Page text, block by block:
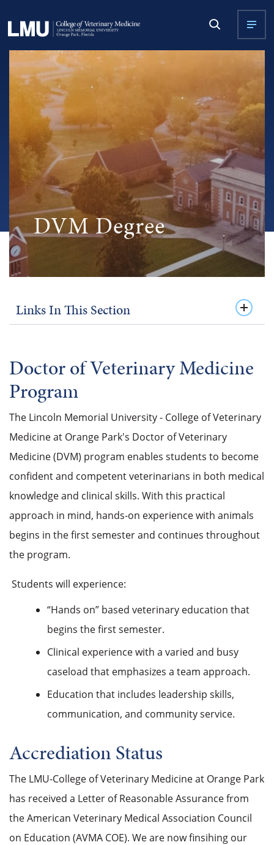
DVM Degree
Links In This Section
Doctor of Veterinary Medicine
Program
The Lincoln Memorial University - College of Veterinary
Medicine at Orange Park's Doctor of Veterinary
Medicine (DVM) program enables students to become
confident and competent veterinarians in both medical
knowledge and clinical skills. With this practical
approach in mind, hands-on experience with animals
begins in the first semester and continues throughout
the program.
Students will experience:
“Hands on” based veterinary education that
begins the first semester.
Clinical experience with a varied and busy
caseload that emphasizes a team approach.
Education that includes leadership skills,
communication, and community service.
Accrediation Status
The LMU-College of Veterinary Medicine at Orange Park
has received a Letter of Reasonable Assurance from
the American Veterinary Medical Association Council
on Education (AVMA COE). We are now finsihing our